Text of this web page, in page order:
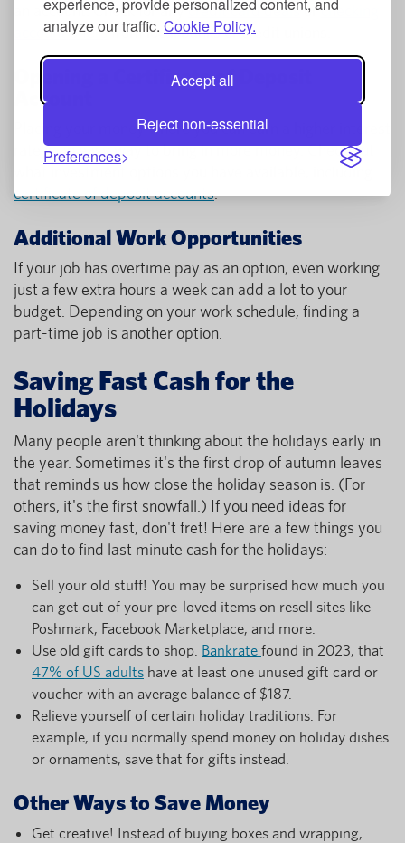
analyze our traffic. Cookie Policy.
Accept all
Reject non-essential
Preferences
an account. Check for anycredit card dealsorchecking
account offersfrom local banks or credit unions.
Opening a Certificate of Deposit
Account
Placing your money where you can earn a higher interest
rate is an easy way to bring in more money. Check out
what investment options you have available, including
certificate of deposit accounts.
Additional Work Opportunities
If your job has overtime pay as an option, even working
just a few extra hours a week can add a lot to your
budget. Depending on your work schedule, finding a
part-time job is another option.
Saving Fast Cash for the
Holidays
Many people aren't thinking about the holidays early in
the year. Sometimes it's the first drop of autumn leaves
that reminds us how close the holiday season is. (For
others, it's the first snowfall.) If you need ideas for
saving money fast, don't fret! Here are a few things you
can do to find last minute cash for the holidays:
Sell your old stuff! You may be surprised how much you
can get out of your pre-loved items on resell sites like
Poshmark, Facebook Marketplace, and more.
Use old gift cards to shop. Bankrate found in 2023, that
47% of US adults have at least one unused gift card or
voucher with an average balance of $187.
Relieve yourself of certain holiday traditions. For
example, if you normally spend money on holiday dishes
or ornaments, save that for gifts instead.
Other Ways to Save Money
Get creative! Instead of buying boxes and wrapping,